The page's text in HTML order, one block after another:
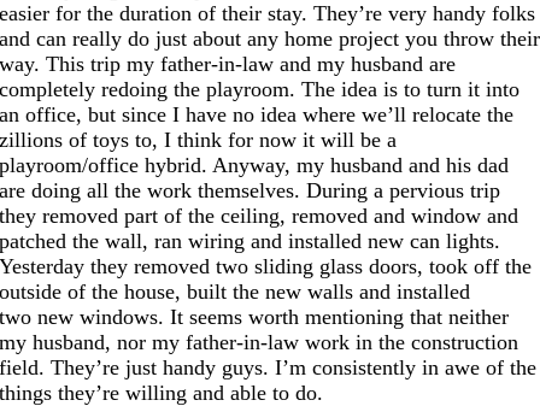
easier for the duration of their stay. They’re very handy folks
and can really do just about any home project you throw their
way. This trip my father-in-law and my husband are
completely redoing the playroom. The idea is to turn it into
an office, but since I have no idea where we’ll relocate the
zillions of toys to, I think for now it will be a
playroom/office hybrid. Anyway, my husband and his dad
are doing all the work themselves. During a pervious trip
they removed part of the ceiling, removed and window and
patched the wall, ran wiring and installed new can lights.
Yesterday they removed two sliding glass doors, took off the
outside of the house, built the new walls and installed
two new windows. It seems worth mentioning that neither
my husband, nor my father-in-law work in the construction
field. They’re just handy guys. I’m consistently in awe of the
things they’re willing and able to do.